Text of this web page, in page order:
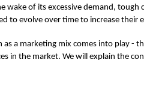
wake of its excessive demand,
to evolve over time to increase their
as a marketing mix comes into play -
in the market. We will explain the